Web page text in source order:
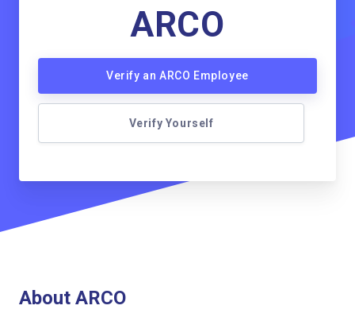
ARCO
Verify an ARCO Employee
Verify Yourself
About ARCO